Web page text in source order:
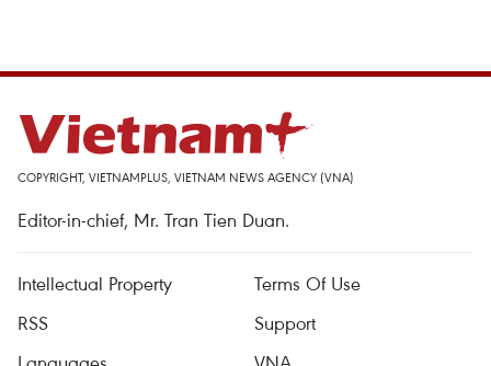
COPYRIGHT, VIETNAMPLUS, VIETNAM NEWS AGENCY (VNA)
Editor-in-chief, Mr. Tran Tien Duan.
Intellectual Property
Terms Of Use
RSS
Support